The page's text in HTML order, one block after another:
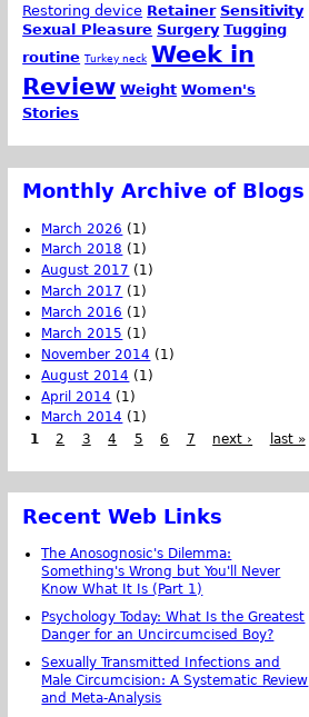
Restoring device Retainer Sensitivity
Sexual Pleasure Surgery Tugging
routine Turkey neck Week in
Review Weight Women's
Stories
Monthly Archive of Blogs
March 2026 (1)
March 2018 (1)
August 2017 (1)
March 2017 (1)
March 2016 (1)
March 2015 (1)
November 2014 (1)
August 2014 (1)
April 2014 (1)
March 2014 (1)
1
2 3 4 5 6 7 next › last »
Recent Web Links
The Anosognosic's Dilemma:
Something's Wrong but You'll Never
Know What It Is (Part 1)
Psychology Today: What Is the Greatest
Danger for an Uncircumcised Boy?
Sexually Transmitted Infections and
Male Circumcision: A Systematic Review
and Meta-Analysis